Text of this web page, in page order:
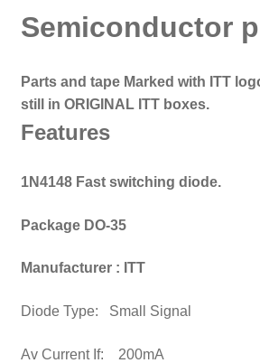
Semiconductor
Parts and tape Marked with ITT
still in ORIGINAL ITT boxes.
Features
1N4148 Fast switching diode.
Package DO-35
Manufacturer : ITT
Diode Type: Small Signal
Av Current If: 200mA